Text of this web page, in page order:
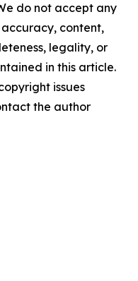
do not accept any
content,
legality, or
in this article.
issues
the author